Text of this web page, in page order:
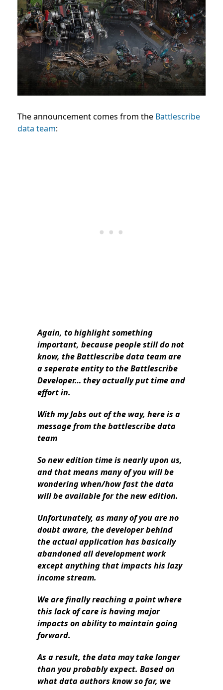
The announcement comes from the Battlescribe
data team:
Again, to highlight something
important, because people still do not
know, the Battlescribe data team are
a seperate entity to the Battlescribe
Developer… they actually put time and
effort in.
With my Jabs out of the way, here is a
message from the battlescribe data
team
So new edition time is nearly upon us,
and that means many of you will be
wondering when/how fast the data
will be available for the new edition.
Unfortunately, as many of you are no
doubt aware, the developer behind
the actual application has basically
abandoned all development work
except anything that impacts his lazy
income stream.
We are finally reaching a point where
this lack of care is having major
impacts on ability to maintain going
forward.
As a result, the data may take longer
than you probably expect. Based on
what data authors know so far, we